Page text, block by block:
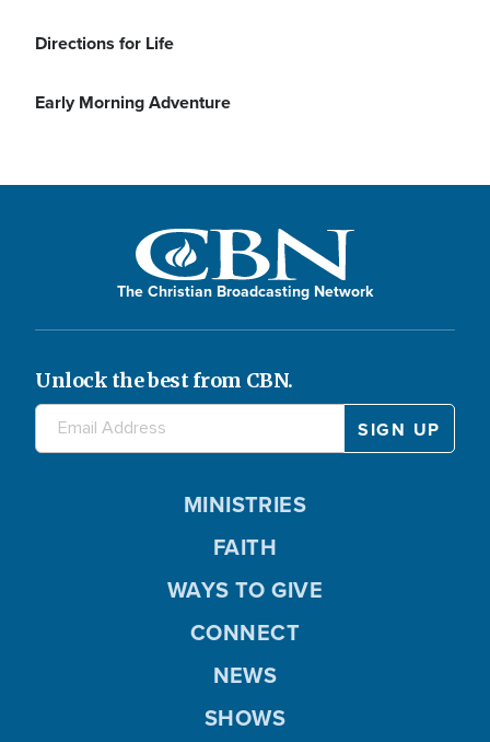
Directions for Life
Early Morning Adventure
The Christian Broadcasting Network
Unlock the best from CBN.
MINISTRIES
FAITH
WAYS TO GIVE
CONNECT
NEWS
SHOWS